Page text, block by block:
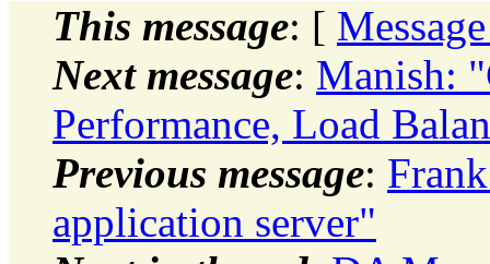
This message: [
Next message: Manish:
Performance, Load
Previous message:
application server"